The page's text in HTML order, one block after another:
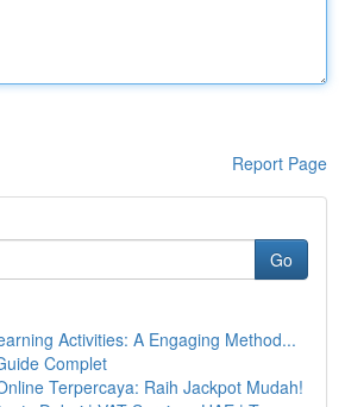
Report Page
Go
Activities: A Engaging Method...
Complet
Terpercaya: Raih Jackpot Mudah!